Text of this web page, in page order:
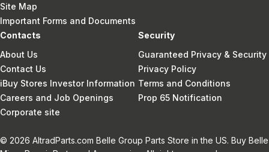
Site Map
Important Forms and Documents
Contacts
About Us
Contact Us
iBuy Stores Investor Information
Careers and Job Openings
Corporate site
Security
Guaranteed Privacy & Security
Privacy Policy
Terms and Conditions
Prop 65 Notification
© 2026 AltradParts.com Belle Group Parts Store in the US. Buy Belle